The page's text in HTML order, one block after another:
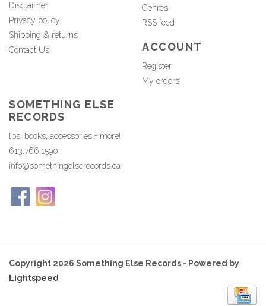
Disclaimer
Privacy policy
Shipping & returns
Contact Us
Genres
RSS feed
ACCOUNT
Register
My orders
SOMETHING ELSE
RECORDS
lps, books, accessories + more!
613.766.1590
info@somethingelserecords.ca
Copyright 2026 Something Else Records - Powered by
Lightspeed